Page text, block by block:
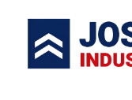
content